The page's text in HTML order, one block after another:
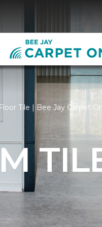
Tile | Bee Jay Carpet